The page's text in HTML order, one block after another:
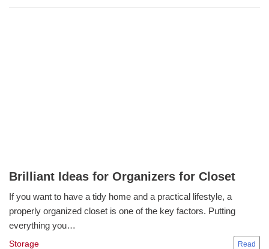
Brilliant Ideas for Organizers for Closet
Storage
If you want to have a tidy home and a practical lifestyle, a
properly organized closet is one of the key factors. Putting
everything you…